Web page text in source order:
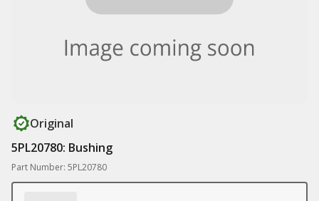
Original
5PL20780: Bushing
Part Number: 5PL20780